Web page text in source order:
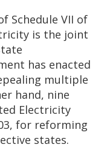
Schedule VII of
is the joint
has enacted
multiple
hand, nine
Electricity
for reforming
states.